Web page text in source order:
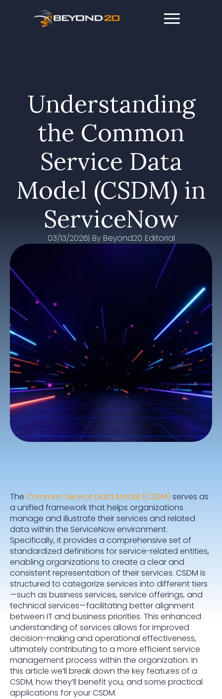
Understanding
the Common
Service Data
Model (CSDM) in
ServiceNow
03/13/2026| By Beyond20 Editorial
The Common Service Data Model (CSDM) serves as
a unified framework that helps organizations
manage and illustrate their services and related
data within the ServiceNow environment.
Specifically, it provides a comprehensive set of
standardized definitions for service-related entities,
enabling organizations to create a clear and
consistent representation of their services. CSDM is
structured to categorize services into different tiers
—such as business services, service offerings, and
technical services—facilitating better alignment
between IT and business priorities. This enhanced
understanding of services allows for improved
decision-making and operational effectiveness,
ultimately contributing to a more efficient service
management process within the organization. In
this article we’ll break down the key features of a
CSDM, how they’ll benefit you, and some practical
applications for your CSDM.